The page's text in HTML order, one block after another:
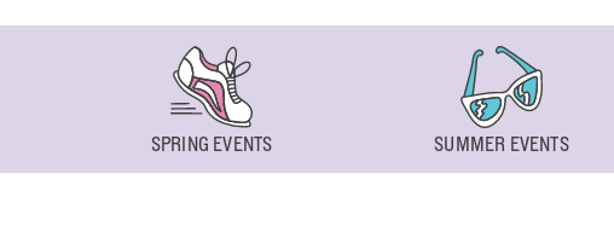
SPRING EVENTS SUMMER EVENTS